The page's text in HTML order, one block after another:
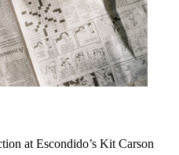
at Escondido’s Kit Carson